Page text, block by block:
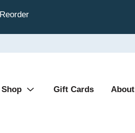
Reorder
Shop Gift Cards About